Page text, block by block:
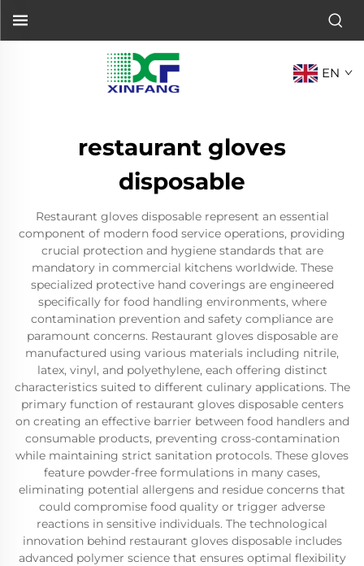
EN
restaurant gloves
disposable
Restaurant gloves disposable represent an essential
component of modern food service operations, providing
crucial protection and hygiene standards that are
mandatory in commercial kitchens worldwide. These
specialized protective hand coverings are engineered
specifically for food handling environments, where
contamination prevention and safety compliance are
paramount concerns. Restaurant gloves disposable are
manufactured using various materials including nitrile,
latex, vinyl, and polyethylene, each offering distinct
characteristics suited to different culinary applications. The
primary function of restaurant gloves disposable centers
on creating an effective barrier between food handlers and
consumable products, preventing cross-contamination
while maintaining strict sanitation protocols. These gloves
feature powder-free formulations in many cases,
eliminating potential allergens and residue concerns that
could compromise food quality or trigger adverse
reactions in sensitive individuals. The technological
innovation behind restaurant gloves disposable includes
advanced polymer science that ensures optimal flexibility